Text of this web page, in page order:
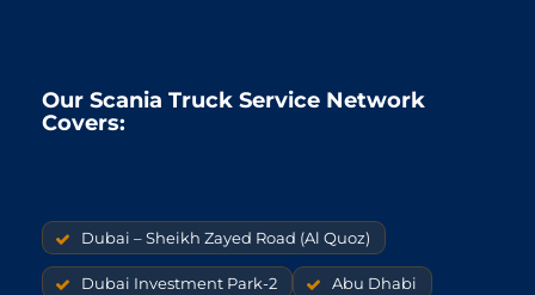
Our Scania Truck Service Network
Covers:
Dubai – Sheikh Zayed Road (Al Quoz)
Dubai Investment Park-2 Abu Dhabi